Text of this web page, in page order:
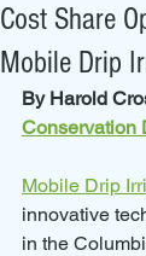
Cost Share
Mobile Drip
By Harold
Conservation
Mobile Drip
innovative
in the